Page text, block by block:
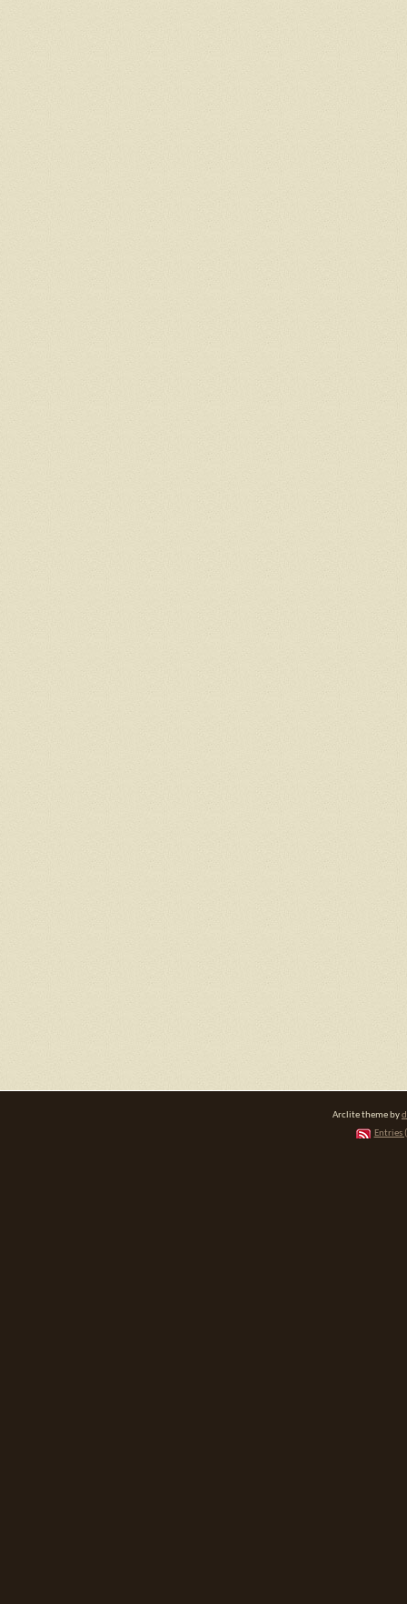
Arclite theme by
Entries